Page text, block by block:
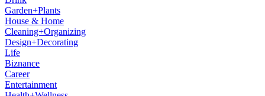
Garden+Plants
House & Home
Cleaning+Organizing
Design+Decorating
Life
Biznance
Career
Entertainment